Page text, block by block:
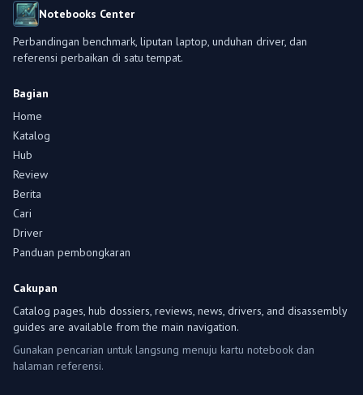
Notebooks Center
Perbandingan benchmark, liputan laptop, unduhan driver, dan
referensi perbaikan di satu tempat.
Bagian
Home
Katalog
Hub
Review
Berita
Cari
Driver
Panduan pembongkaran
Cakupan
Catalog pages, hub dossiers, reviews, news, drivers, and disassembly
guides are available from the main navigation.
Gunakan pencarian untuk langsung menuju kartu notebook dan
halaman referensi.